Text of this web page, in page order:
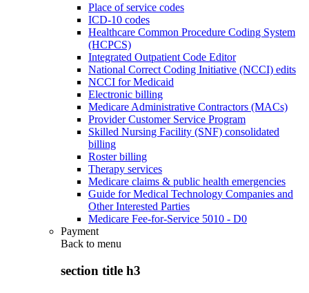
Place of service codes
ICD-10 codes
Healthcare Common Procedure Coding System
(HCPCS)
Integrated Outpatient Code Editor
National Correct Coding Initiative (NCCI) edits
NCCI for Medicaid
Electronic billing
Medicare Administrative Contractors (MACs)
Provider Customer Service Program
Skilled Nursing Facility (SNF) consolidated
billing
Roster billing
Therapy services
Medicare claims & public health emergencies
Guide for Medical Technology Companies and
Other Interested Parties
Medicare Fee-for-Service 5010 - D0
Payment
Back to menu
section title h3